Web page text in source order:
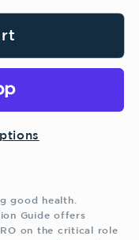
good health.
Guide offers
on the critical role